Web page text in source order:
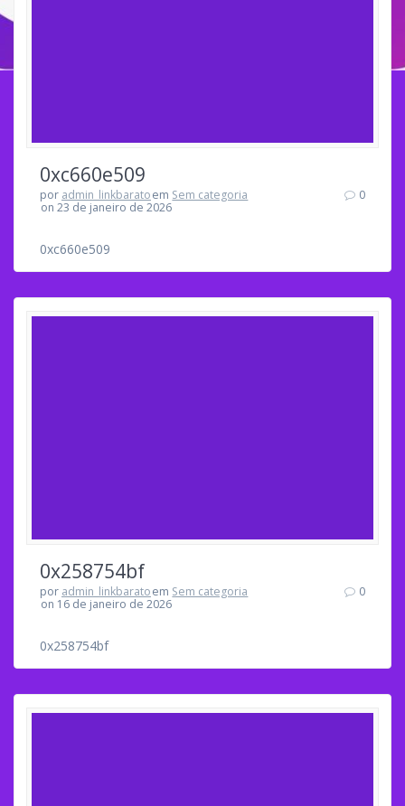
0xc660e509
por admin_linkbaratoem Sem categoria
on 23 de janeiro de 2026
0
0xc660e509
0x258754bf
por admin_linkbaratoem Sem categoria
on 16 de janeiro de 2026
0
0x258754bf